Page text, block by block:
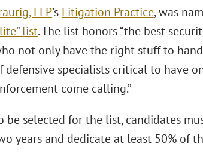
LLP’s Litigation Practice, was
list. The list honors “the best
not only have the right stuff to
defensive specialists critical to have
come calling.”
be selected for the list, candidates
years and dedicate at least 50% of